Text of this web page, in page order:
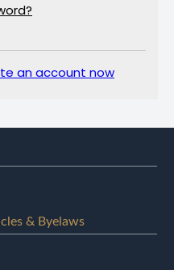
an account now
& Byelaws